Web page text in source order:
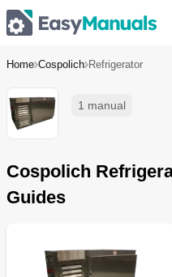
Home Cospolich Refrigerator
1 manual
Cospolich
Guides